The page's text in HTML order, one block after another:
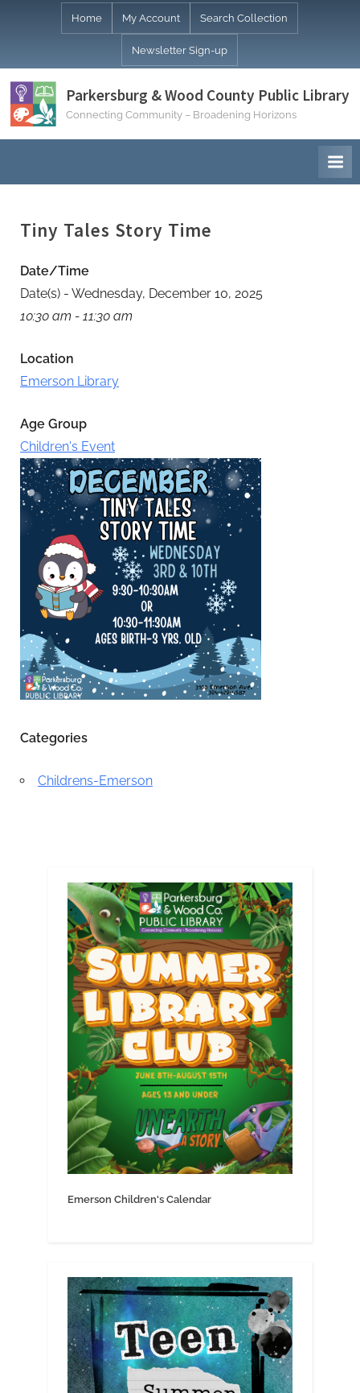
Home My Account Search Collection
Newsletter Sign-up
Parkersburg & Wood County Public Library
Connecting Community – Broadening Horizons
Tiny Tales Story Time
Date/Time
Date(s) - Wednesday, December 10, 2025
10:30 am - 11:30 am
Location
Emerson Library
Age Group
Children's Event
Categories
Childrens-Emerson
Emerson Children's Calendar